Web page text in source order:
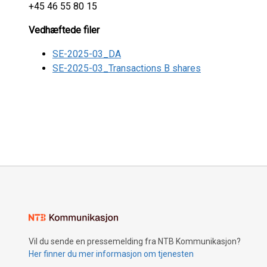
+45 46 55 80 15
Vedhæftede filer
SE-2025-03_DA
SE-2025-03_Transactions B shares
Vil du sende en pressemelding fra NTB Kommunikasjon?
Her finner du mer informasjon om tjenesten